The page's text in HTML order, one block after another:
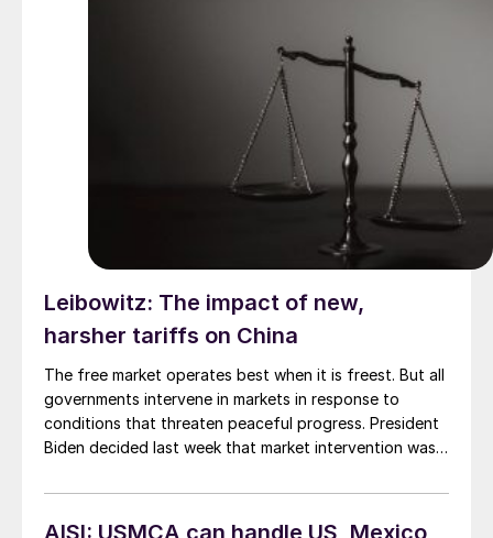
Leibowitz: The impact of new,
harsher tariffs on China
The free market operates best when it is freest. But all
governments intervene in markets in response to
conditions that threaten peaceful progress. President
Biden decided last week that market intervention was
Representative (USTR) that recommended continuing
the “Section 301” tariffs on Chinese imports into the